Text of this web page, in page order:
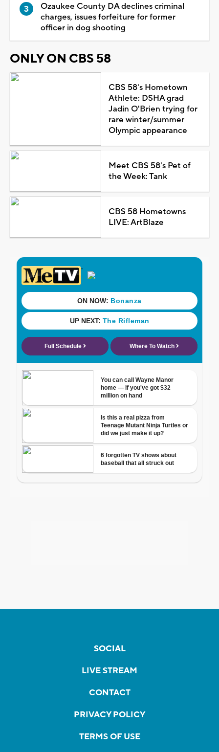
Ozaukee County DA declines criminal
charges, issues forfeiture for former
officer in dog shooting
ONLY ON CBS 58
CBS 58's Hometown
Athlete: DSHA grad
Jadin O'Brien trying for
rare winter/summer
Olympic appearance
Meet CBS 58's Pet of
the Week: Tank
CBS 58 Hometowns
LIVE: ArtBlaze
SOCIAL
LIVE STREAM
CONTACT
PRIVACY POLICY
TERMS OF USE